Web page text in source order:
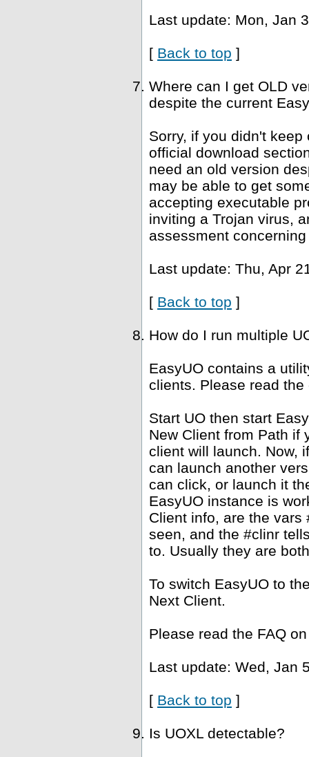
Last update: Mon, Jan
[ Back to top ]
Where can I get OLD
despite the current
Sorry, if you didn't
official download
need an old version
may be able to get
accepting executable
inviting a Trojan virus,
assessment
Last update: Thu, Apr
[ Back to top ]
How do I run multiple
EasyUO contains a
clients. Please read
Start UO then start
New Client from Path if
client will launch. Now,
can launch another
can click, or launch it
EasyUO instance is
Client info, are the
seen, and the #clinr
to. Usually they are
To switch EasyUO to
Next Client.
Please read the FAQ
Last update: Wed, Jan
[ Back to top ]
Is UOXL detectable?